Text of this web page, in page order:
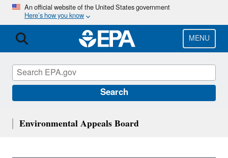
Skip
main
content
An official website of the United States government
Here’s how you know
MENU
Search
Environmental Appeals Board